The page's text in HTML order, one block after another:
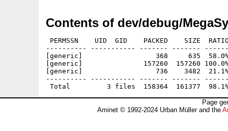
Contents of dev/debug/
PERMSSN    UID  GID    PACKED    SIZE
---------- ----------- ------- -------
[generic]                  368     635  58.0% -
[generic]               157260  157260 100.0%
[generic]                  736    3482  21.1% -
---------- ----------- ------- -------
Page
Aminet © 1992-2024 Urban Müller and the